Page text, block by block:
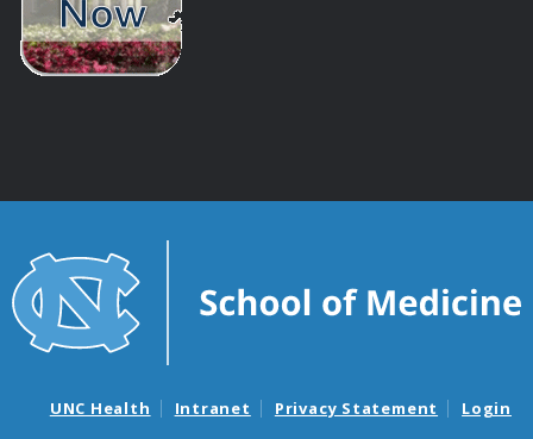
UNC Health Intranet Privacy Statement Login